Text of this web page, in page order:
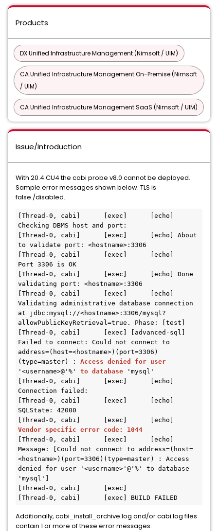
Products
DX Unified Infrastructure Management (Nimsoft / UIM)
CA Unified Infrastructure Management On-Premise (Nimsoft
/ UIM)
CA Unified Infrastructure Management SaaS (Nimsoft / UIM)
Issue/Introduction
With 20.4.CU4 the cabi probe v8.0 cannot be deployed.
Sample error messages shown below. TLS is
false./disabled.
[Thread-0, cabi]      [exec]      [echo]
Checking DBMS host and port:
[Thread-0, cabi]      [exec]      [echo] About
to validate port: <hostname>:3306
[Thread-0, cabi]      [exec]      [echo]
Port 3306 is OK
[Thread-0, cabi]      [exec]      [echo] Done
validating port: <hostname>:3306
[Thread-0, cabi]      [exec]      [echo]
Validating administrative database connection
at jdbc:mysql://<hostname>:3306/mysql?
allowPublicKeyRetrieval=true. Phase: [test]
[Thread-0, cabi]      [exec] [advanced-sql]
Failed to connect: Could not connect to
address=(host=<hostname>)(port=3306)
(type=master) : Access denied for user
'<username>@'%' to database 'mysql'
[Thread-0, cabi]      [exec]      [echo]
Connection failed:
[Thread-0, cabi]      [exec]      [echo]
SQLState: 42000
Vendor specific error code: 1044
[Thread-0, cabi]      [exec]      [echo]
Message: [Could not connect to address=(host=
<hostname>)(port=3306)(type=master) : Access
denied for user '<username>'@'%' to database
'mysql']
[Thread-0, cabi]      [exec]
[Thread-0, cabi]      [exec] BUILD FAILED
Additionally, cabi_install_archive.log and/or cabi.log files
contain 1 or more of these error messages: